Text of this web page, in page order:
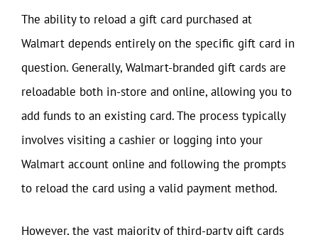
The ability to reload a gift card purchased at
Walmart depends entirely on the specific gift card in
question. Generally, Walmart-branded gift cards are
reloadable both in-store and online, allowing you to
add funds to an existing card. The process typically
involves visiting a cashier or logging into your
Walmart account online and following the prompts
to reload the card using a valid payment method.
However, the vast majority of third-party gift cards